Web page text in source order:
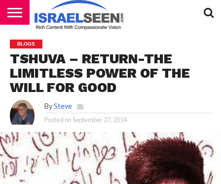
PODCASTS
BLOGS
TSHUVA – RETURN-THE
LIMITLESS POWER OF THE
WILL FOR GOOD
By Steve
Posted onSeptember 27, 2014